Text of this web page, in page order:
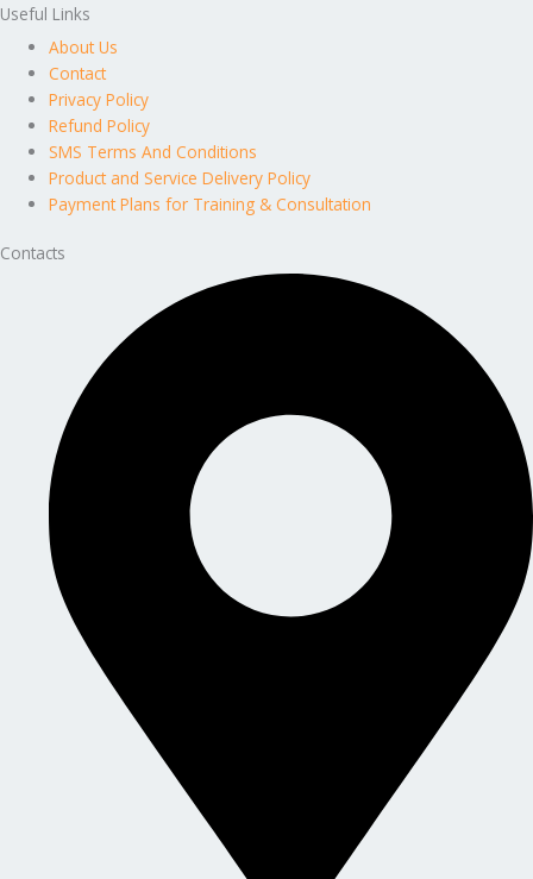
Useful Links
About Us
Contact
Privacy Policy
Refund Policy
SMS Terms And Conditions
Product and Service Delivery Policy
Payment Plans for Training & Consultation
Contacts